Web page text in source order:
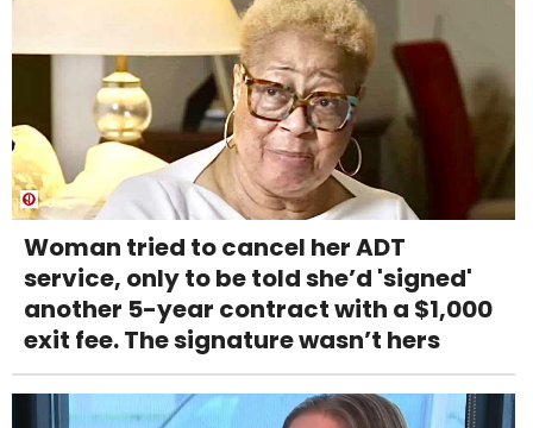
Woman tried to cancel her ADT
service, only to be told she’d 'signed'
another 5-year contract with a $1,000
exit fee. The signature wasn’t hers